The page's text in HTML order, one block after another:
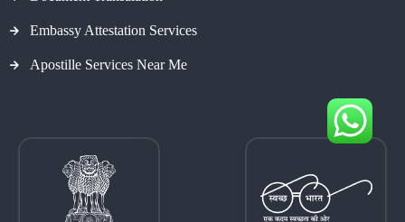
Embassy Attestation Services
Apostille Services Near Me